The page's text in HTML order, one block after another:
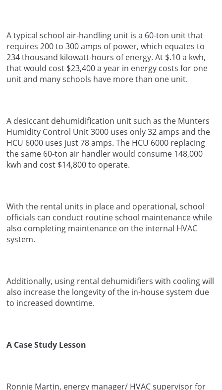
A typical school air-handling unit is a 60-ton unit that
requires 200 to 300 amps of power, which equates to
234 thousand kilowatt-hours of energy. At $.10 a kwh,
that would cost $23,400 a year in energy costs for one
unit and many schools have more than one unit.
A desiccant dehumidification unit such as the Munters
Humidity Control Unit 3000 uses only 32 amps and the
HCU 6000 uses just 78 amps. The HCU 6000 replacing
the same 60-ton air handler would consume 148,000
kwh and cost $14,800 to operate.
With the rental units in place and operational, school
officials can conduct routine school maintenance while
also completing maintenance on the internal HVAC
system.
Additionally, using rental dehumidifiers with cooling will
also increase the longevity of the in-house system due
to increased downtime.
A Case Study Lesson
Ronnie Martin, energy manager/ HVAC supervisor for